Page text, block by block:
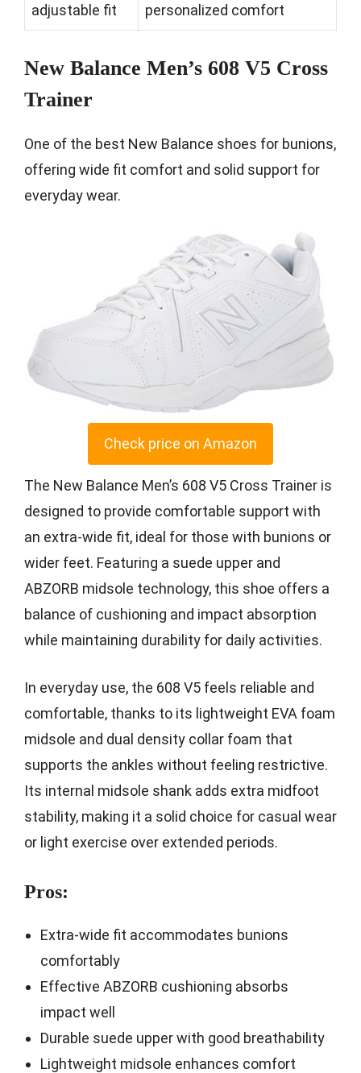
adjustable fit
personalized comfort
New Balance Men’s 608 V5 Cross
Trainer
One of the best New Balance shoes for bunions,
offering wide fit comfort and solid support for
everyday wear.
Check price on Amazon
The New Balance Men’s 608 V5 Cross Trainer is
designed to provide comfortable support with
an extra-wide fit, ideal for those with bunions or
wider feet. Featuring a suede upper and
ABZORB midsole technology, this shoe offers a
balance of cushioning and impact absorption
while maintaining durability for daily activities.
In everyday use, the 608 V5 feels reliable and
comfortable, thanks to its lightweight EVA foam
midsole and dual density collar foam that
supports the ankles without feeling restrictive.
Its internal midsole shank adds extra midfoot
stability, making it a solid choice for casual wear
or light exercise over extended periods.
Pros:
Extra-wide fit accommodates bunions
comfortably
Effective ABZORB cushioning absorbs
impact well
Durable suede upper with good breathability
Lightweight midsole enhances comfort